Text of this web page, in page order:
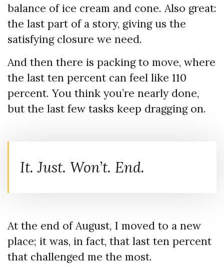
balance of ice cream and cone. Also great:
the last part of a story, giving us the
satisfying closure we need.
And then there is packing to move, where
the last ten percent can feel like 110
percent. You think you’re nearly done,
but the last few tasks keep dragging on.
It. Just. Won’t. End.
At the end of August, I moved to a new
place; it was, in fact, that last ten percent
that challenged me the most.